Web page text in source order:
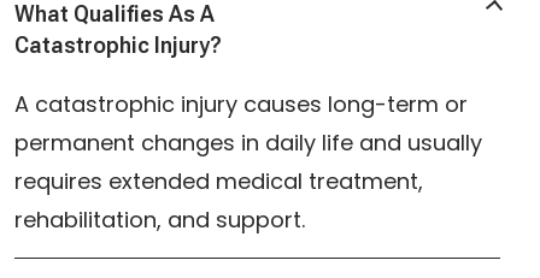
What Qualifies As A
Catastrophic Injury?
A catastrophic injury causes long-term or
permanent changes in daily life and usually
requires extended medical treatment,
rehabilitation, and support.